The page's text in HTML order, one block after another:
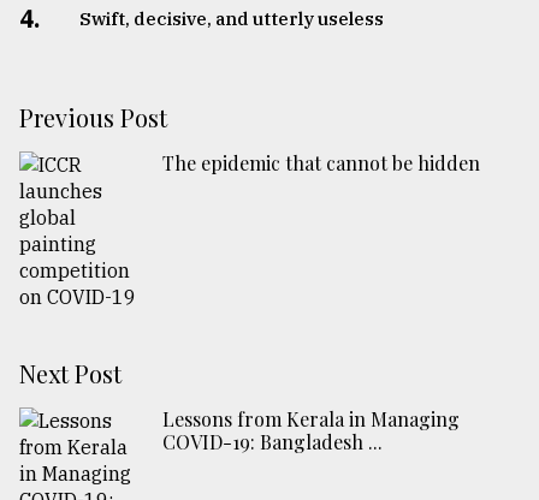
4. Swift, decisive, and utterly useless
Previous Post
The epidemic that cannot be hidden
Next Post
Lessons from Kerala in Managing
COVID-19: Bangladesh ...